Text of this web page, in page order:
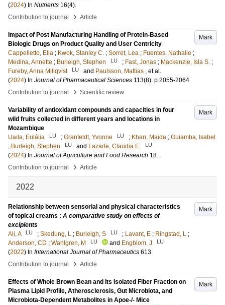
(2024) In Nutrients 16(4).
Contribution to journal
› Article
Mark
Impact of Post Manufacturing Handling of Protein-Based
Biologic Drugs on Product Quality and User Centricity
Cappelletto, Elia ; Kwok, Stanley C. ; Sorret, Lea ; Fuentes, Nathalie ;
Medina, Annette ; Burleigh, Stephen LU ; Fast, Jonas ; Mackenzie, Isla S. ;
Fureby, Anna Millqvist
LU and Paulsson, Mattias , et al.
(2024) In Journal of Pharmaceutical Sciences 113(8). p.2055-2064
Contribution to journal
› Scientific review
Mark
Variability of antioxidant compounds and capacities in four
wild fruits collected in different years and locations in
Mozambique
Uaila, Eulália
LU ; Granfeldt, Yvonne LU ; Khan, Maida ; Guiamba, Isabel
; Burleigh, Stephen LU and Lazarte, Claudia E. LU
(2024) In Journal of Agriculture and Food Research 18.
Contribution to journal
› Article
2022
Mark
Relationship between sensorial and physical characteristics
of topical creams : A comparative study on effects of
excipients
Ali, A
LU ; Skedung, L ; Burleigh, S LU ; Lavant, E ; Ringstad, L ;
Anderson, CD ; Wahlgren, M LU and Engblom, J LU
(2022) In International Journal of Pharmaceutics 613.
Contribution to journal
› Article
Mark
Effects of Whole Brown Bean and Its Isolated Fiber Fraction on
Plasma Lipid Profile, Atherosclerosis, Gut Microbiota, and
Microbiota-Dependent Metabolites in Apoe-/- Mice